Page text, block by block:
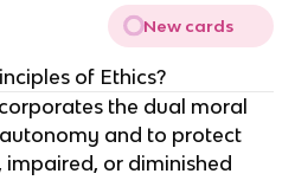
New cards
of Ethics?
the dual moral
and to protect
or diminished